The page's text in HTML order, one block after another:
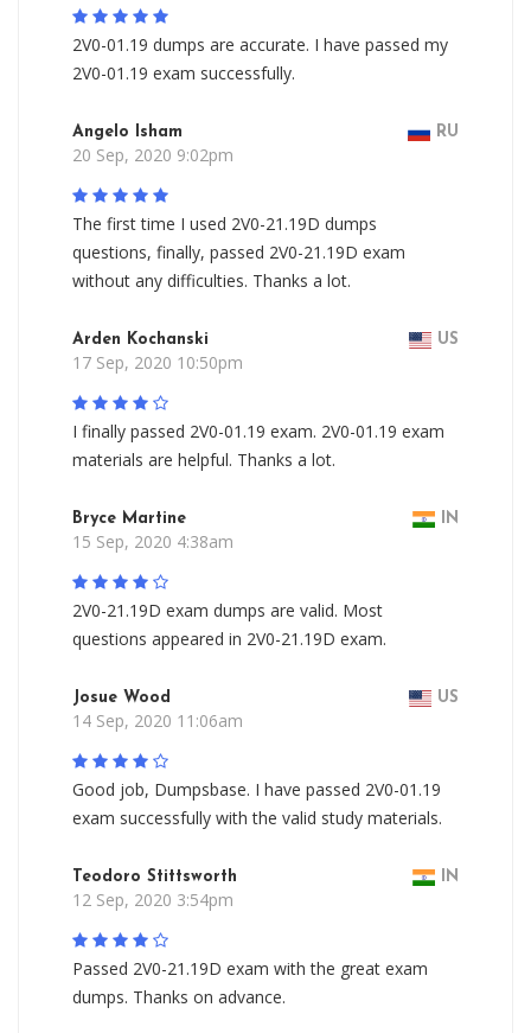
2V0-01.19 dumps are accurate. I have passed my
2V0-01.19 exam successfully.
Angelo Isham RU
20 Sep, 2020 9:02pm
The first time I used 2V0-21.19D dumps
questions, finally, passed 2V0-21.19D exam
without any difficulties. Thanks a lot.
Arden Kochanski US
17 Sep, 2020 10:50pm
I finally passed 2V0-01.19 exam. 2V0-01.19 exam
materials are helpful. Thanks a lot.
Bryce Martine IN
15 Sep, 2020 4:38am
2V0-21.19D exam dumps are valid. Most
questions appeared in 2V0-21.19D exam.
Josue Wood US
14 Sep, 2020 11:06am
Good job, Dumpsbase. I have passed 2V0-01.19
exam successfully with the valid study materials.
Teodoro Stittsworth IN
12 Sep, 2020 3:54pm
Passed 2V0-21.19D exam with the great exam
dumps. Thanks on advance.